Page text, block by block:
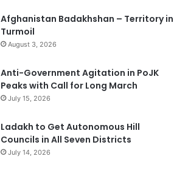
Afghanistan Badakhshan – Territory in
Turmoil
August 3, 2026
Anti-Government Agitation in PoJK
Peaks with Call for Long March
July 15, 2026
Ladakh to Get Autonomous Hill
Councils in All Seven Districts
July 14, 2026